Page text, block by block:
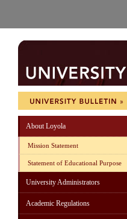
About Loyola
Mission Statement
Statement of Educational Purpose
University Administrators
Academic Regulations